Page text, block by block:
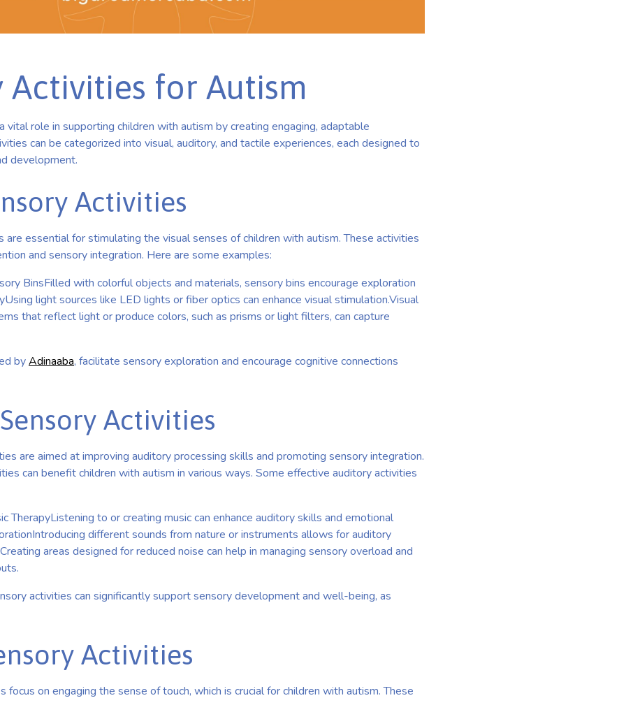
Activities for Autism
vital role in supporting children with autism by creating engaging, adaptable
can be categorized into visual, auditory, and tactile experiences, each designed to
development.
Activities
are essential for stimulating the visual senses of children with autism. These activities
and sensory integration. Here are some examples:
BinsFilled with colorful objects and materials, sensory bins encourage exploration
light sources like LED lights or fiber optics can enhance visual stimulation.Visual
that reflect light or produce colors, such as prisms or light filters, can capture
byAdinaaba, facilitate sensory exploration and encourage cognitive connections
Activities
are aimed at improving auditory processing skills and promoting sensory integration.
can benefit children with autism in various ways. Some effective auditory activities
TherapyListening to or creating music can enhance auditory skills and emotional
different sounds from nature or instruments allows for auditory
areas designed for reduced noise can help in managing sensory overload and
activities can significantly support sensory development and well-being, as
Activities
focus on engaging the sense of touch, which is crucial for children with autism. These